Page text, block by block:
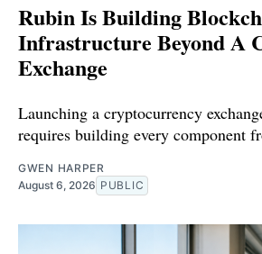
Rubin Is Building
Infrastructure Beyond A
Exchange
Launching a cryptocurrency
requires building every component
GWEN HARPER
August 6, 2026 PUBLIC